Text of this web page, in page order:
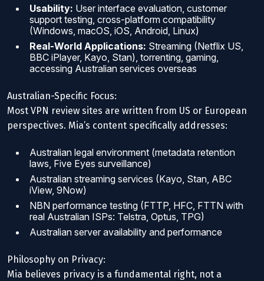
Usability: User interface evaluation, customer
support testing, cross-platform compatibility
(Windows, macOS, iOS, Android, Linux)
Real-World Applications: Streaming (Netflix US,
BBC iPlayer, Kayo, Stan), torrenting, gaming,
accessing Australian services overseas
Australian-Specific Focus:
Most VPN review sites are written from US or European
perspectives. Mia’s content specifically addresses:
Australian legal environment (metadata retention
laws, Five Eyes surveillance)
Australian streaming services (Kayo, Stan, ABC
iView, 9Now)
NBN performance testing (FTTP, HFC, FTTN with
real Australian ISPs: Telstra, Optus, TPG)
Australian server availability and performance
Philosophy on Privacy:
Mia believes privacy is a fundamental right, not a